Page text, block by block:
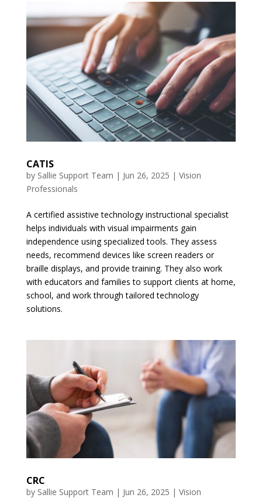
CATIS
by Sallie Support Team | Jun 26, 2025 | Vision
Professionals
A certified assistive technology instructional specialist
helps individuals with visual impairments gain
independence using specialized tools. They assess
needs, recommend devices like screen readers or
braille displays, and provide training. They also work
with educators and families to support clients at home,
school, and work through tailored technology
solutions.
CRC
by Sallie Support Team | Jun 26, 2025 | Vision